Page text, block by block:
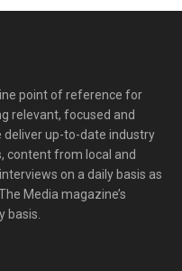
point of reference for
relevant, focused and
deliver up-to-date industry
content from local and
on a daily basis as
Media magazine’s
basis.